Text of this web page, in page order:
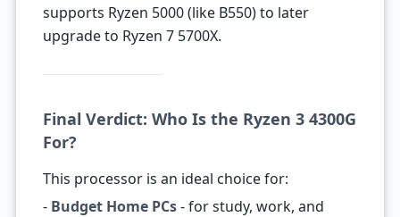
supports Ryzen 5000 (like B550) to later
upgrade to Ryzen 7 5700X.
Final Verdict: Who Is the Ryzen 3 4300G
For?
This processor is an ideal choice for:
- Budget Home PCs- for study, work, and